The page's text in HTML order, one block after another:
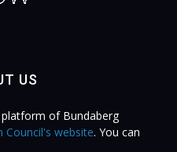
US
of Bundaberg
Council's website. You can